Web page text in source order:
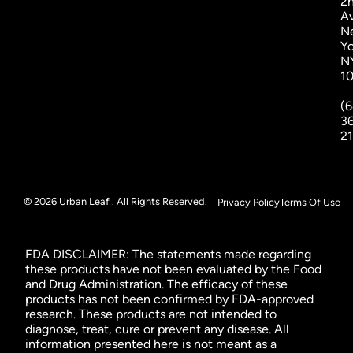
© 2026 Urban Leaf . All Rights Reserved. Privacy PolicyTerms Of Use
FDA DISCLAIMER: The statements made regarding
these products have not been evaluated by the Food
and Drug Administration. The efficacy of these
products has not been confirmed by FDA-approved
research. These products are not intended to
diagnose, treat, cure or prevent any disease. All
information presented here is not meant as a